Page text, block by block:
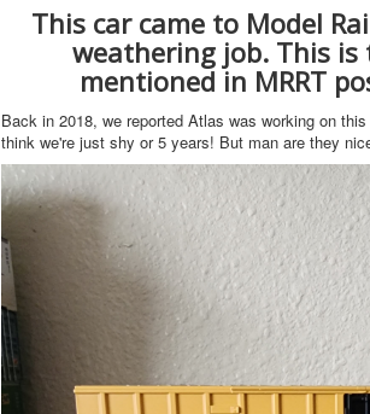
This car came to Model
weathering job. This
mentioned in MRRT
Back in 2018, we reported Atlas was working on
think we're just shy or 5 years! But man are they